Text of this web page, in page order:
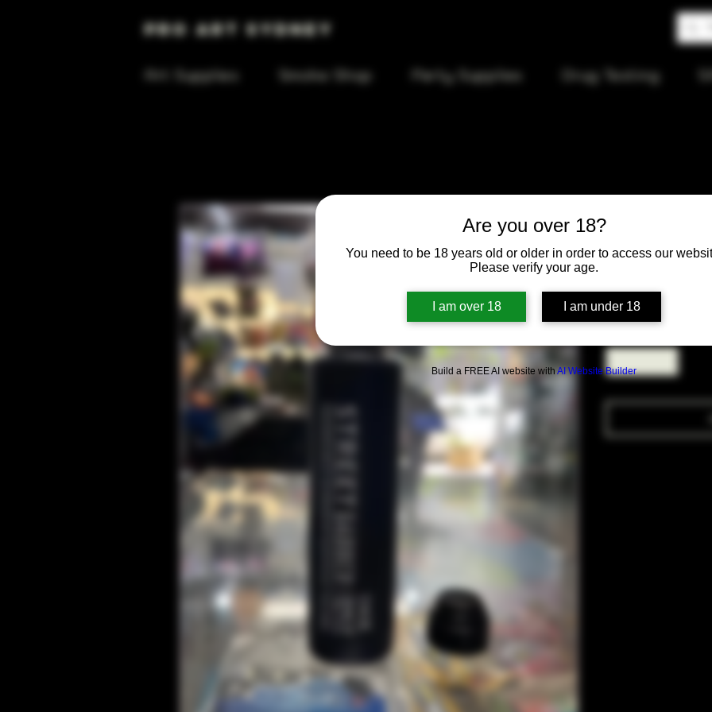
Are you over 18?
You need to be 18 years old or older in order to access our
Please verify your age.
I am over 18 I am under 18
Build a FREE AI website withAI Website Builder
Pro Art Sydney
Art Supplies Smoke Shop Party Supplies Drug Testing
Large
(Ink)
$12.00Price